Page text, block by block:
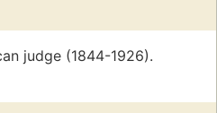
judge (1844-1926).